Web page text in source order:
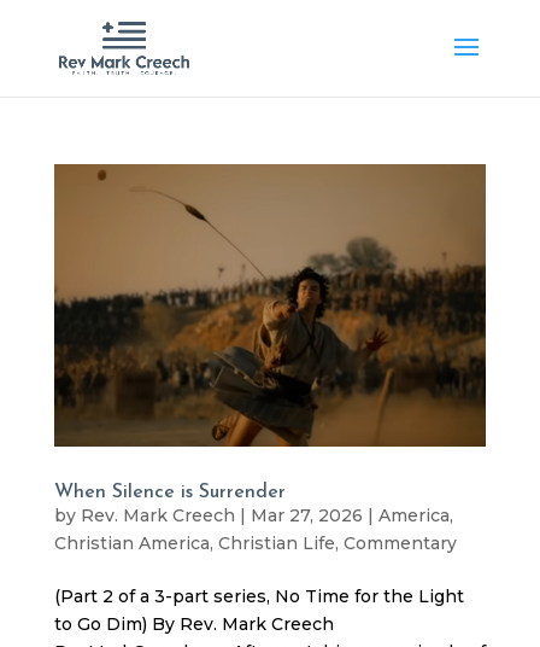
When Silence is Surrender
by Rev. Mark Creech Mar 27, 2026 America,
Christian America, Christian Life, Commentary
(Part 2 of a 3-part series, No Time for the Light
to Go Dim) By Rev. Mark Creech